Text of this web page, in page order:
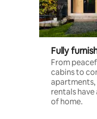
Fully
From
cabins to
apartments,
rentals
of home.